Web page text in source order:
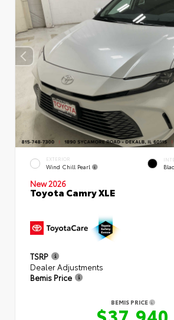
EXTERIOR
Wind Chill Pearl
New 2026
Toyota Camry XLE
TSRP
Dealer Adjustments
Bemis Price
BEMIS PRICE